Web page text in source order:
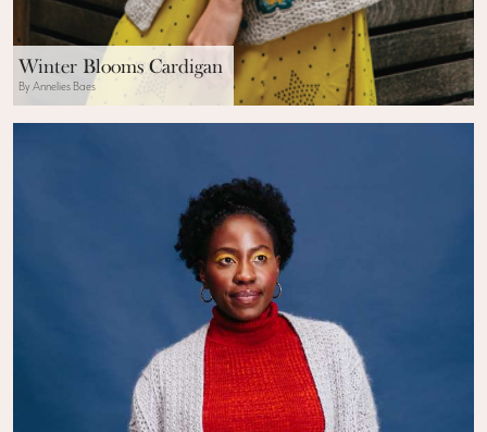
Winter Blooms Cardigan
By Annelies Baes